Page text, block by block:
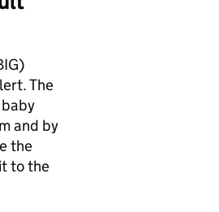
)
The
and by
the
to the